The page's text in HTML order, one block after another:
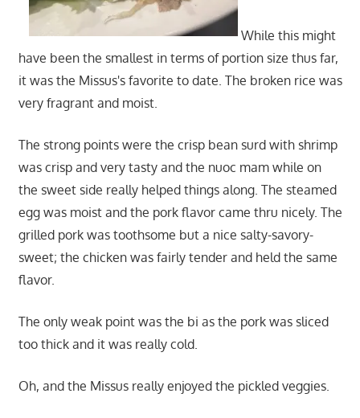
While this might
have been the smallest in terms of portion size thus far,
it was the Missus's favorite to date. The broken rice was
very fragrant and moist.
The strong points were the crisp bean surd with shrimp
was crisp and very tasty and the nuoc mam while on
the sweet side really helped things along. The steamed
egg was moist and the pork flavor came thru nicely. The
grilled pork was toothsome but a nice salty-savory-
sweet; the chicken was fairly tender and held the same
flavor.
The only weak point was the bi as the pork was sliced
too thick and it was really cold.
Oh, and the Missus really enjoyed the pickled veggies.